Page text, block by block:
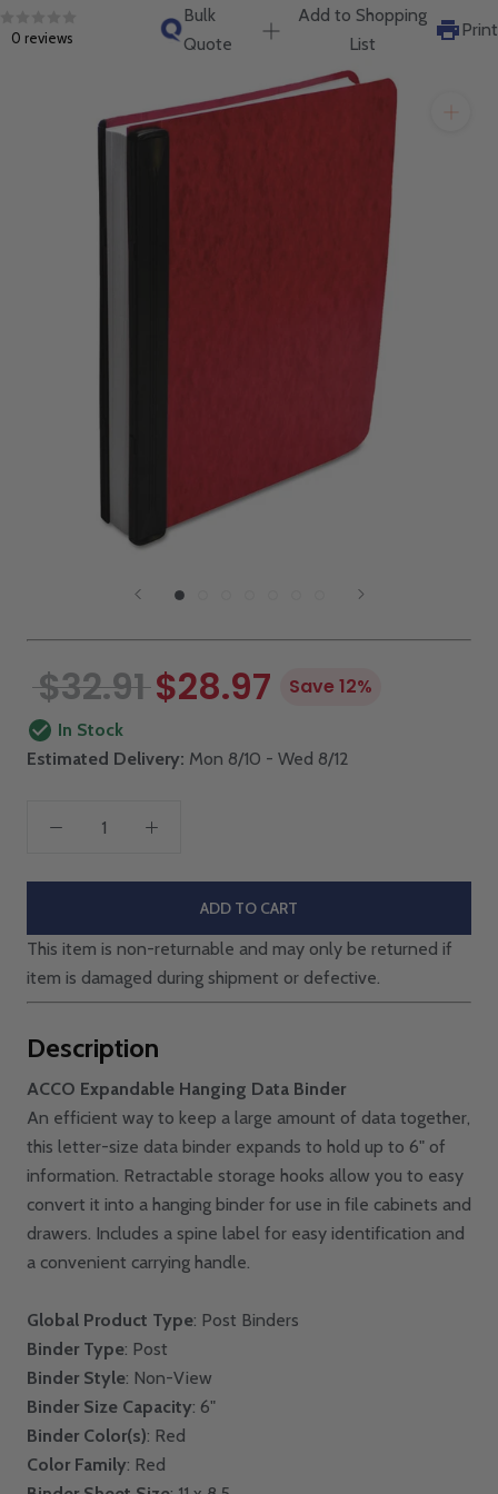
0 reviews
Bulk
Quote
Add to Shopping
List
Print
$32.91 $28.97 Save 12%
In Stock
Estimated Delivery: Mon 8/10 - Wed 8/12
ADD TO CART
This item is non-returnable and may only be returned if
item is damaged during shipment or defective.
Description
ACCO Expandable Hanging Data Binder
An efficient way to keep a large amount of data together,
this letter-size data binder expands to hold up to 6" of
information. Retractable storage hooks allow you to easy
convert it into a hanging binder for use in file cabinets and
drawers. Includes a spine label for easy identification and
a convenient carrying handle.
Global Product Type: Post Binders
Binder Type: Post
Binder Style: Non-View
Binder Size Capacity: 6"
Binder Color(s): Red
Color Family: Red
will get back to you quickly.